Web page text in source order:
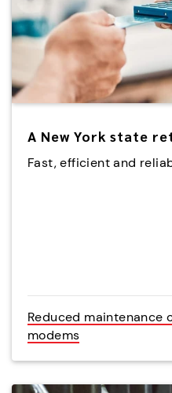
A New York state
Fast, efficient and
Reduced
modems